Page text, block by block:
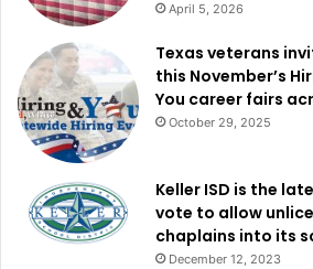
staying closed through the same
King, Jr. Community Center and the
Multipurpose Center.
City officials emphasized that
and residents should continue
winter weather response continues.
date information, the city directed
weather news blog athttps://dal.city/
April 5, 2026
Texas veterans
this November’s
You career fairs
October 29, 2025
Keller ISD is the
vote to allow
chaplains into its
December 12, 2023